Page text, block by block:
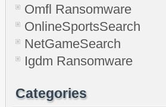
Omfl Ransomware
OnlineSportsSearch
NetGameSearch
Igdm Ransomware
Categories